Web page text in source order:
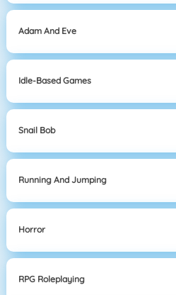
Adam And Eve
Idle-Based Games
Snail Bob
Running And Jumping
Horror
RPG Roleplaying